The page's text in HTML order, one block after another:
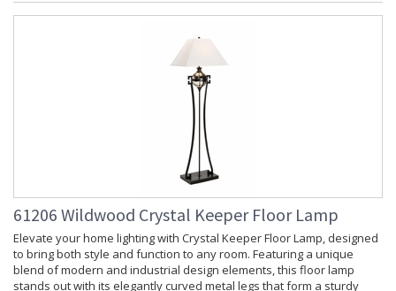
61206 Wildwood Crystal Keeper Floor Lamp
Elevate your home lighting with Crystal Keeper Floor Lamp, designed
to bring both style and function to any room. Featuring a unique
blend of modern and industrial design elements, this floor lamp
stands out with its elegantly curved metal legs that form a sturdy